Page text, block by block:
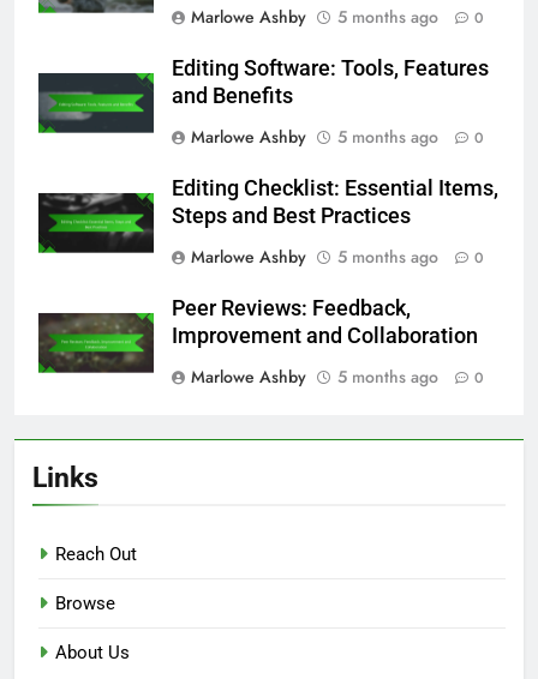
Marlowe Ashby
5 months ago 0
Editing Software: Tools, Features
and Benefits
Marlowe Ashby
5 months ago 0
Editing Checklist: Essential Items,
Steps and Best Practices
Marlowe Ashby
5 months ago 0
Peer Reviews: Feedback,
Improvement and Collaboration
Marlowe Ashby
5 months ago 0
Links
Reach Out
Browse
About Us